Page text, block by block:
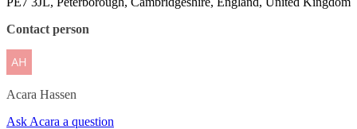
Contact person
Acara Hassen
Ask Acara a question